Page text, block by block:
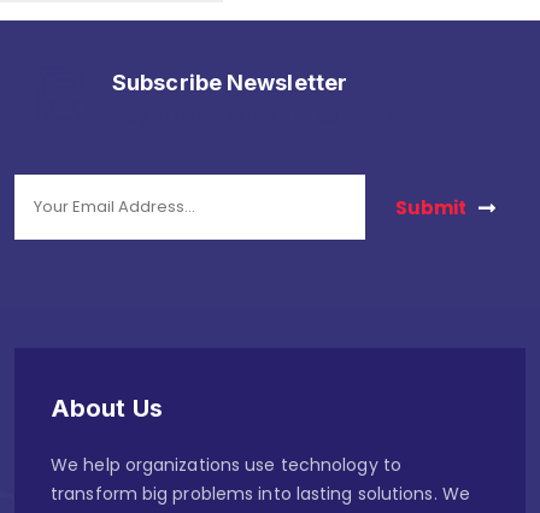
Subscribe Newsletter
Submit
About Us
We help organizations use technology to
transform big problems into lasting solutions. We